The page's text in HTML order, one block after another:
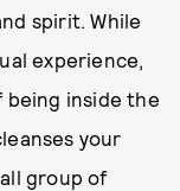
spirit. While
experience,
inside the
your
group of